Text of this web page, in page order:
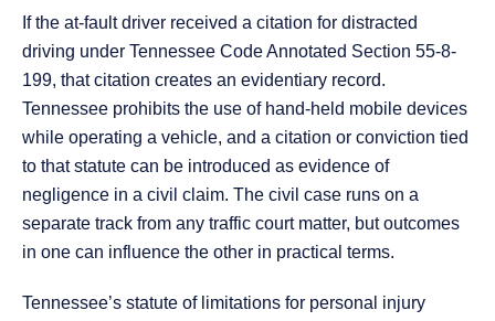
If the at-fault driver received a citation for distracted
driving under Tennessee Code Annotated Section 55-8-
199, that citation creates an evidentiary record.
Tennessee prohibits the use of hand-held mobile devices
while operating a vehicle, and a citation or conviction tied
to that statute can be introduced as evidence of
negligence in a civil claim. The civil case runs on a
separate track from any traffic court matter, but outcomes
in one can influence the other in practical terms.
Tennessee’s statute of limitations for personal injury